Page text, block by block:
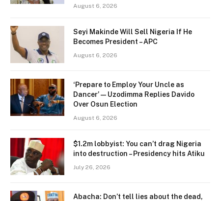
August 6, 2026
Seyi Makinde Will Sell Nigeria If He
Becomes President – APC
August 6, 2026
‘Prepare to Employ Your Uncle as
Dancer’ — Uzodimma Replies Davido
Over Osun Election
August 6, 2026
$1.2m lobbyist: You can’t drag Nigeria
into destruction – Presidency hits Atiku
July 26, 2026
Abacha: Don’t tell lies about the dead,